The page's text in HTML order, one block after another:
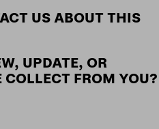
US ABOUT THIS
UPDATE, OR
COLLECT FROM YOU?